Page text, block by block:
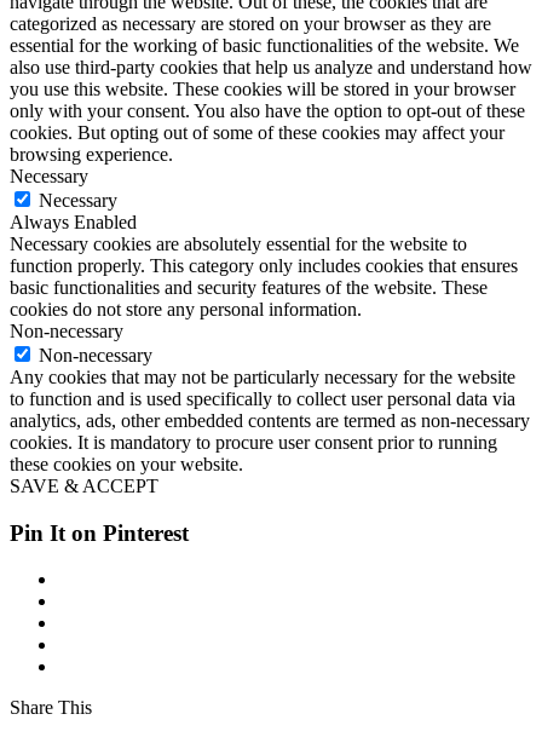
categorized as necessary are stored on your browser as they are
essential for the working of basic functionalities of the website. We
also use third-party cookies that help us analyze and understand how
you use this website. These cookies will be stored in your browser
only with your consent. You also have the option to opt-out of these
cookies. But opting out of some of these cookies may affect your
browsing experience.
Necessary
Necessary
Always Enabled
Necessary cookies are absolutely essential for the website to
function properly. This category only includes cookies that ensures
basic functionalities and security features of the website. These
cookies do not store any personal information.
Non-necessary
Non-necessary
Any cookies that may not be particularly necessary for the website
to function and is used specifically to collect user personal data via
analytics, ads, other embedded contents are termed as non-necessary
cookies. It is mandatory to procure user consent prior to running
these cookies on your website.
SAVE & ACCEPT
Pin It on Pinterest
Share This